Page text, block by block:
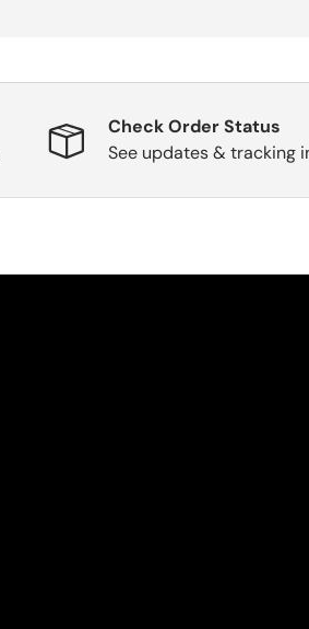
Check Order Status
See updates & tracking